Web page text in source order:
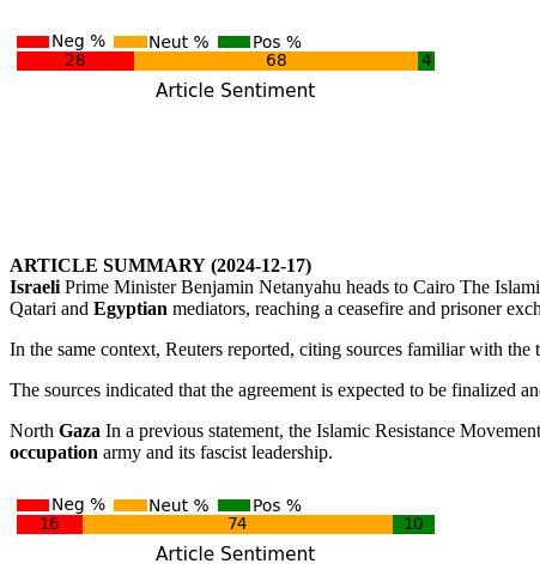
ARTICLE SUMMARY (2024-12-17)
Israeli Prime Minister Benjamin Netanyahu heads to Cairo The
Qatari and Egyptian mediators, reaching a ceasefire and prisoner
In the same context, Reuters reported, citing sources familiar with the
The sources indicated that the agreement is expected to be finalized
North Gaza In a previous statement, the Islamic Resistance Movement
occupation army and its fascist leadership.